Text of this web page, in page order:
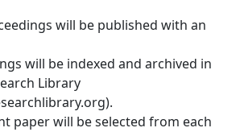
will be published with an
will be indexed and archived in
Library
paper will be selected from each